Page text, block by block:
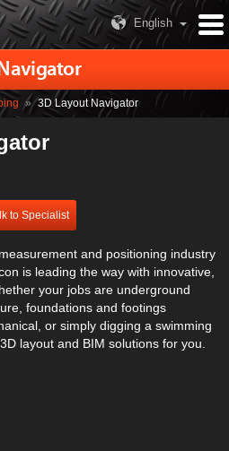
English
» 3D Layout Navigator
to Specialist
and positioning industry
is leading the way with innovative,
your jobs are underground
foundations and footings
or simply digging a swimming
layout and BIM solutions for you.